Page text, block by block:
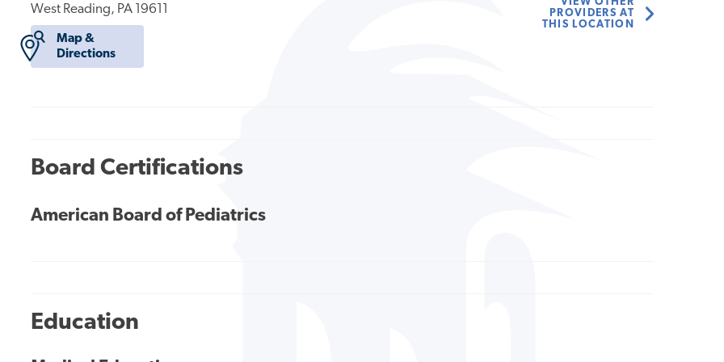
West Reading, PA 19611
Map &
Directions
VIEW OTHER
PROVIDERS AT
THIS LOCATION
Board Certifications
American Board of Pediatrics
Education